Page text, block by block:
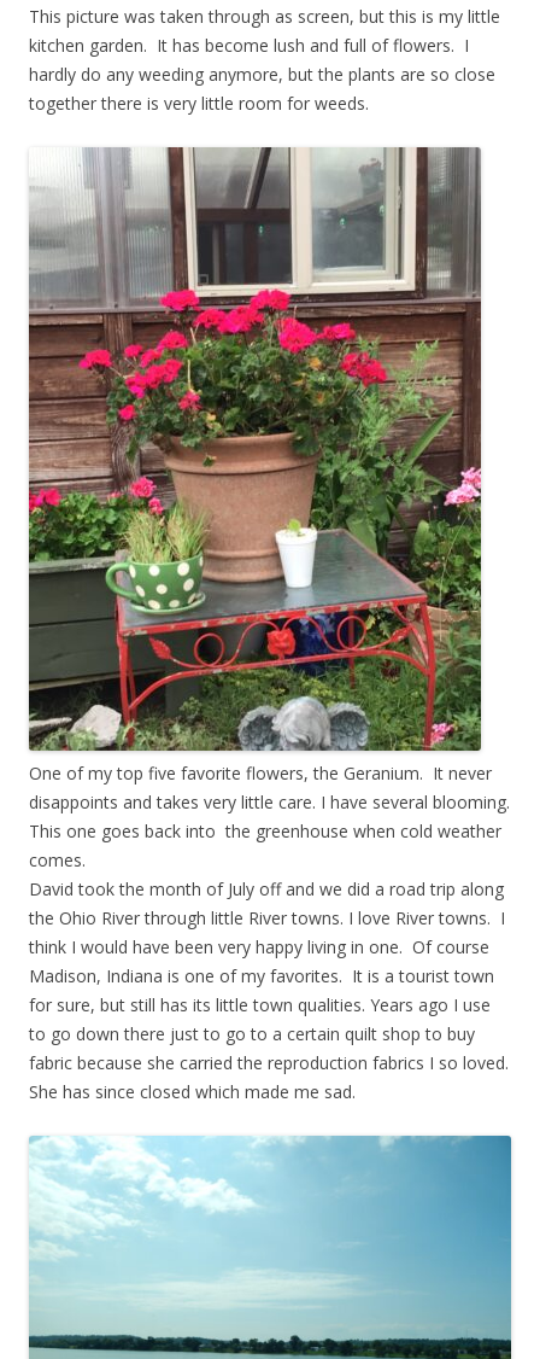
This picture was taken through as screen, but this is my little
kitchen garden. It has become lush and full of flowers. I
hardly do any weeding anymore, but the plants are so close
together there is very little room for weeds.
One of my top five favorite flowers, the Geranium. It never
disappoints and takes very little care. I have several blooming.
This one goes back into the greenhouse when cold weather
comes.
David took the month of July off and we did a road trip along
the Ohio River through little River towns. I love River towns. I
think I would have been very happy living in one. Of course
Madison, Indiana is one of my favorites. It is a tourist town
for sure, but still has its little town qualities. Years ago I use
to go down there just to go to a certain quilt shop to buy
fabric because she carried the reproduction fabrics I so loved.
She has since closed which made me sad.